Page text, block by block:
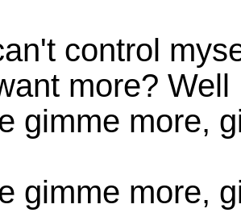
control
more?
gimme more,
gimme more,